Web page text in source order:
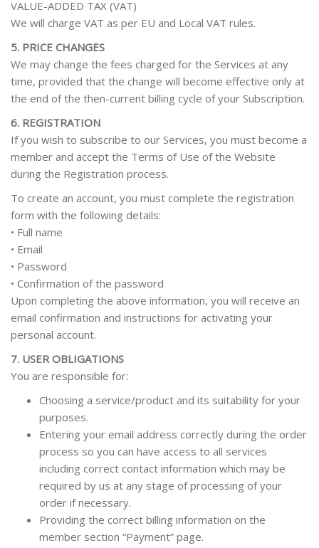
VALUE-ADDED TAX (VAT)
We will charge VAT as per EU and Local VAT rules.
5. PRICE CHANGES
We may change the fees charged for the Services at any
time, provided that the change will become effective only at
the end of the then-current billing cycle of your Subscription.
6. REGISTRATION
If you wish to subscribe to our Services, you must become a
member and accept the Terms of Use of the Website
during the Registration process.
To create an account, you must complete the registration
form with the following details:
• Full name
• Email
• Password
• Confirmation of the password
Upon completing the above information, you will receive an
email confirmation and instructions for activating your
personal account.
7. USER OBLIGATIONS
You are responsible for:
Choosing a service/product and its suitability for your
purposes.
Entering your email address correctly during the order
process so you can have access to all services
including correct contact information which may be
required by us at any stage of processing of your
order if necessary.
Providing the correct billing information on the
member section “Payment” page.